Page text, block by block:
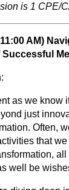
is 1 CPE/
AM)
as we know
just
Often,
that we
well be